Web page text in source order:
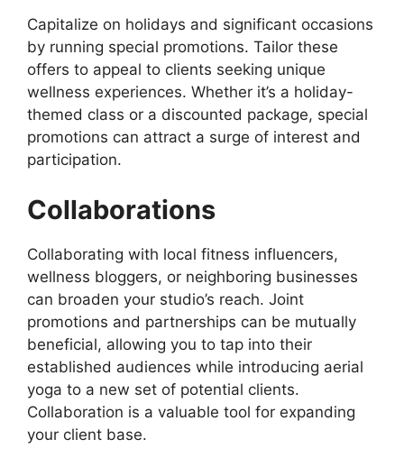
Capitalize on holidays and significant occasions
by running special promotions. Tailor these
offers to appeal to clients seeking unique
wellness experiences. Whether it’s a holiday-
themed class or a discounted package, special
promotions can attract a surge of interest and
participation.
Collaborations
Collaborating with local fitness influencers,
wellness bloggers, or neighboring businesses
can broaden your studio’s reach. Joint
promotions and partnerships can be mutually
beneficial, allowing you to tap into their
established audiences while introducing aerial
yoga to a new set of potential clients.
Collaboration is a valuable tool for expanding
your client base.